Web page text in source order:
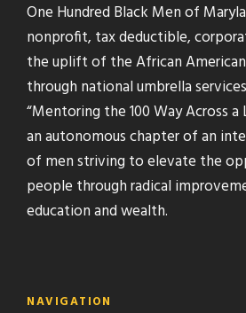
One Hundred Black Men of
nonprofit, tax deductible,
the uplift of the African
through national umbrella
“Mentoring the 100 Way Across a
an autonomous chapter of an
of men striving to elevate the
people through radical
education and wealth.
NAVIGATION